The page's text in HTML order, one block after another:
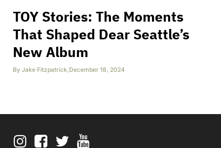
TOY Stories: The Moments
That Shaped Dear Seattle’s
New Album
By Jake Fitzpatrick,December 18, 2024